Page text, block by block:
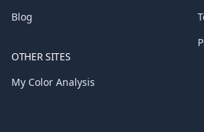
Blog
OTHER SITES
My Color Analysis